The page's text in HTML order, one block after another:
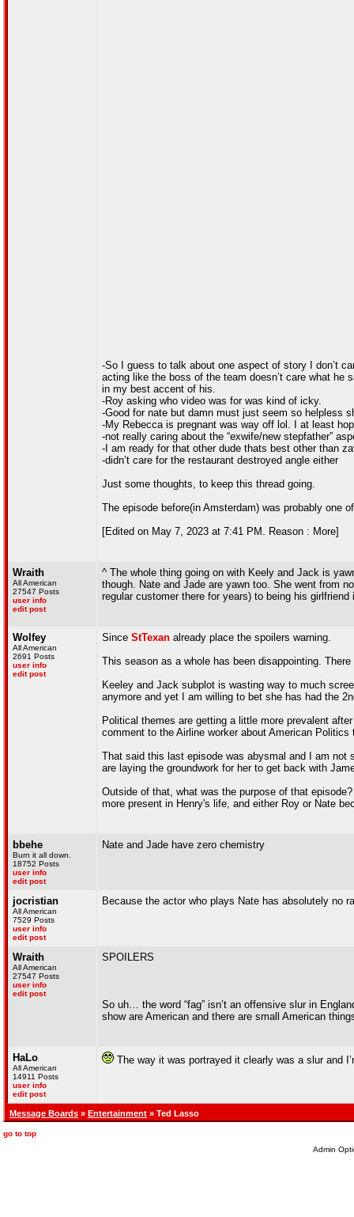
-So I guess to talk about one aspect of story I don’t
acting like the boss of the team doesn’t care what he
in my best accent of his.
-Roy asking who video was for was kind of icky.
-Good for nate but damn must just seem so helpless
-My Rebecca is pregnant was way off lol. I at least
-not really caring about the “exwife/new stepfather”
-I am ready for that other dude thats best other than
-didn’t care for the restaurant destroyed angle either
Just some thoughts, to keep this thread going.
The episode before(in Amsterdam) was probably one
[Edited on May 7, 2023 at 7:41 PM. Reason : More]
Wraith
All American
27547 Posts
user info
edit post
^ The whole thing going on with Keely and Jack is
though. Nate and Jade are yawn too. She went from
regular customer there for years) to being his girlfriend
Wolfey
All American
2691 Posts
user info
edit post
Since StTexan already place the spoilers warning.
This season as a whole has been disappointing.
Keeley and Jack subplot is wasting way to much
anymore and yet I am willing to bet she has had the
Political themes are getting a little more prevalent
comment to the Airline worker about American
That said this last episode was abysmal and I am not
are laying the groundwork for her to get back with
Outside of that, what was the purpose of that
more present in Henry's life, and either Roy or Nate
bbehe
Burn it all down.
18752 Posts
user info
edit post
Nate and Jade have zero chemistry
jocristian
All American
7529 Posts
user info
edit post
Because the actor who plays Nate has absolutely no
Wraith
All American
27547 Posts
user info
edit post
SPOILERS
So uh… the word “fag” isn’t an offensive slur in
show are American and there are small American
HaLo
All American
14911 Posts
user info
edit post
The way it was portrayed it clearly was a slur and
Message Boards » Entertainment » Ted Lasso
go to top
Admin